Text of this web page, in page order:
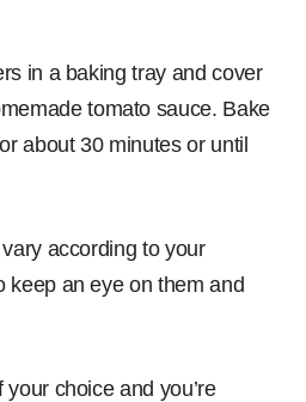
in a baking tray and cover
tomato sauce. Bake
about 30 minutes or until
according to your
keep an eye on them and
choice and you’re